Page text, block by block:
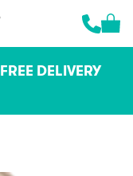
Cart
FREE DELIVERY